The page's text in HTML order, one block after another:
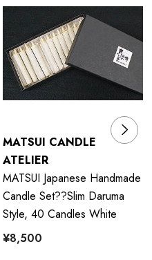
MATSUI CANDLE
ATELIER
MATSUI Japanese Handmade
Candle Set??Slim Daruma
Style, 40 Candles White
¥8,500